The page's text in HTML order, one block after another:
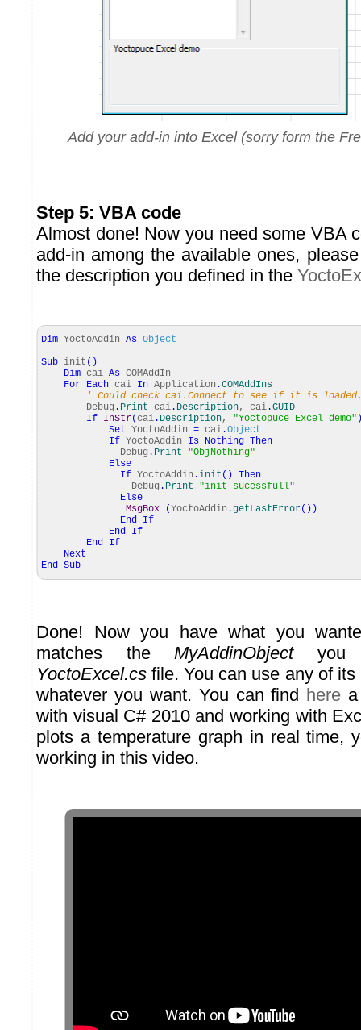
Add your add-in into Excel (sorry form the
Step 5: VBA code
Almost done! Now you need some VBA
add-in among the available ones,
the description you defined in the
Dim YoctoAddin As Object
Sub init ( )
Dim cai As COMAddIn
For Each cai In Application .COMAddIns
' Could check cai.Connect to see if it is
Debug . Print cai . Description, cai .GUID
If InStr(cai . Description, "Yoctopuce Excel demo"
Set YoctoAddin = cai .Object
If YoctoAddin Is Nothing Then
Debug . Print
"ObjNothing"
Else
If YoctoAddin .init ( ) Then
Debug . Print
"init sucessfull"
Else
MsgBox
(YoctoAddin .getLastError( ) )
End If
End If
End If
Next
End Sub
Done! Now you have what you
matches the MyAddinObjectyou
YoctoExcel.cs file. You can use any of
whatever you want. You can find here
with visual C# 2010 and working with
plots a temperature graph in real time,
working in this video.